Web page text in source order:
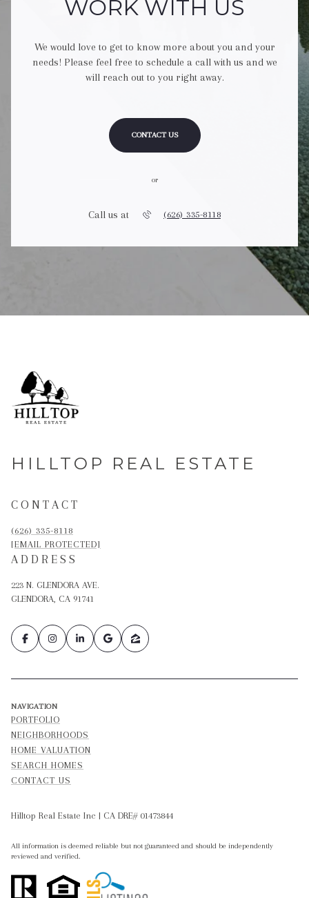
WORK WITH US
We would love to get to know more about you and your
needs! Please feel free to schedule a call with us and we
will reach out to you right away.
CONTACT US
or
Call us at (626) 335-8118
HILLTOP REAL ESTATE
CONTACT
(626) 335-8118
[EMAIL PROTECTED]
ADDRESS
223 N. GLENDORA AVE.
GLENDORA, CA 91741
NAVIGATION
PORTFOLIO
NEIGHBORHOODS
HOME VALUATION
SEARCH HOMES
CONTACT US
Hilltop Real Estate Inc | CA DRE# 01473844
All information is deemed reliable but not guaranteed and should be independently
reviewed and verified.